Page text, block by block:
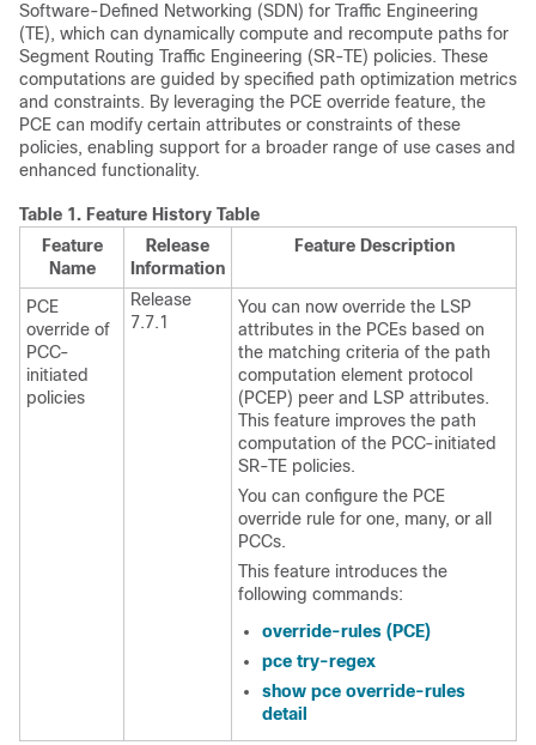
Software-Defined Networking (SDN) for Traffic Engineering
(TE), which can dynamically compute and recompute paths for
Segment Routing Traffic Engineering (SR-TE) policies. These
computations are guided by specified path optimization metrics
and constraints. By leveraging the PCE override feature, the
PCE can modify certain attributes or constraints of these
policies, enabling support for a broader range of use cases and
enhanced functionality.
Table 1. Feature History Table
Feature
Name
Release
Information
Feature Description
PCE
override of
PCC-
initiated
policies
Release
7.7.1
You can now override the LSP
attributes in the PCEs based on
the matching criteria of the path
computation element protocol
(PCEP) peer and LSP attributes.
This feature improves the path
computation of the PCC-initiated
SR-TE policies.
You can configure the PCE
override rule for one, many, or all
PCCs.
This feature introduces the
following commands:
override-rules (PCE)
pce try-regex
show pce override-rules
detail